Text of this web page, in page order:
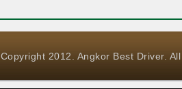
Copyright 2012. Angkor Best Driver.